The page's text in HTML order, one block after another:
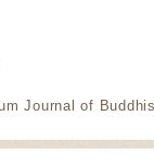
Journal of